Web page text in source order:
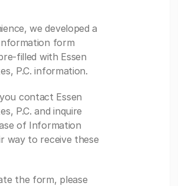
we developed a
form
filled with Essen
P.C. information.
contact Essen
P.C. and inquire
of Information
way to receive these
the form, please